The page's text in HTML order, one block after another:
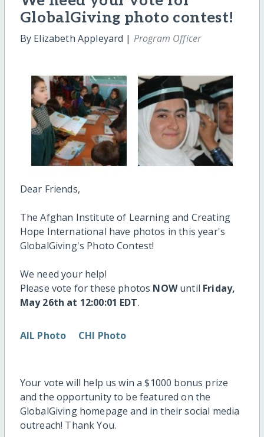
GlobalGiving photo contest!
By Elizabeth Appleyard | Program Officer
Dear Friends,
The Afghan Institute of Learning and Creating
Hope International have photos in this year's
GlobalGiving's Photo Contest!
We need your help!
Please vote for these photos NOWuntil Friday,
May 26th at 12:00:01 EDT.
AIL Photo CHI Photo
Your vote will help us win a $1000 bonus prize
and the opportunity to be featured on the
GlobalGiving homepage and in their social media
outreach! Thank You.